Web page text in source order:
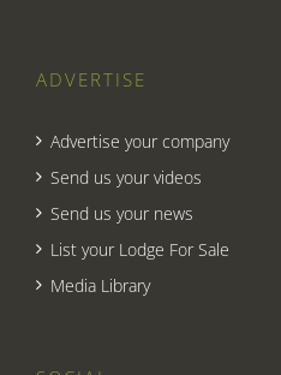
ADVERTISE
Advertise your company
Send us your videos
Send us your news
List your Lodge For Sale
Media Library